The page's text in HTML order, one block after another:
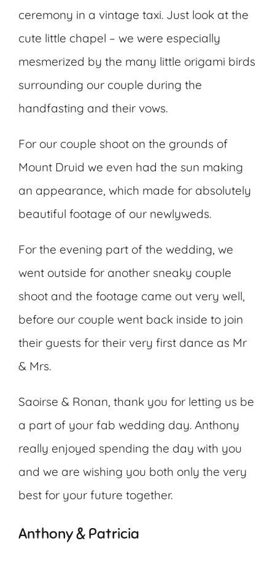
ceremony in a vintage taxi. Just look at the
cute little chapel – we were especially
mesmerized by the many little origami birds
surrounding our couple during the
handfasting and their vows.
For our couple shoot on the grounds of
Mount Druid we even had the sun making
an appearance, which made for absolutely
beautiful footage of our newlyweds.
For the evening part of the wedding, we
went outside for another sneaky couple
shoot and the footage came out very well,
before our couple went back inside to join
their guests for their very first dance as Mr
& Mrs.
Saoirse & Ronan, thank you for letting us be
a part of your fab wedding day. Anthony
really enjoyed spending the day with you
and we are wishing you both only the very
best for your future together.
Anthony & Patricia